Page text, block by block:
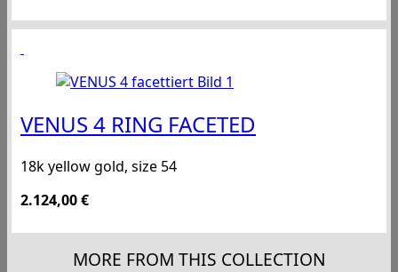
VENUS 4 RING FACETED
18k yellow gold, size 54
2.124,00€
MORE FROM THIS COLLECTION